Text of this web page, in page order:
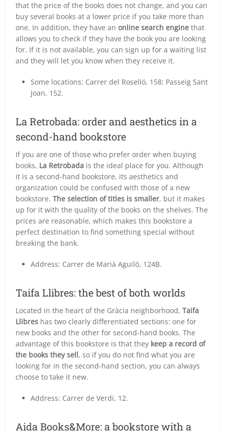
that the price of the books does not change, and you can
buy several books at a lower price if you take more than
one. In addition, they have anonline search engine that
allows you to check if they have the book you are looking
for. If it is not available, you can sign up for a waiting list
and they will let you know when they receive it.
Some locations: Carrer del Roselló, 158; Passeig Sant
Joan, 152.
La Retrobada: order and aesthetics in a
second-hand bookstore
If you are one of those who prefer order when buying
books, La Retrobada is the ideal place for you. Although
it is a second-hand bookstore, its aesthetics and
organization could be confused with those of a new
bookstore.The selection of titles is smaller, but it makes
up for it with the quality of the books on the shelves. The
prices are reasonable, which makes this bookstore a
perfect destination to find something special without
breaking the bank.
Address: Carrer de Marià Aguiló, 124B.
Taifa Llibres: the best of both worlds
Located in the heart of the Gràcia neighborhood,Taifa
Llibres has two clearly differentiated sections: one for
new books and the other for second-hand books. The
advantage of this bookstore is that they keep a record of
the books they sell, so if you do not find what you are
looking for in the second-hand section, you can always
choose to take it new.
Address: Carrer de Verdi, 12.
Aida Books&More: a bookstore with a